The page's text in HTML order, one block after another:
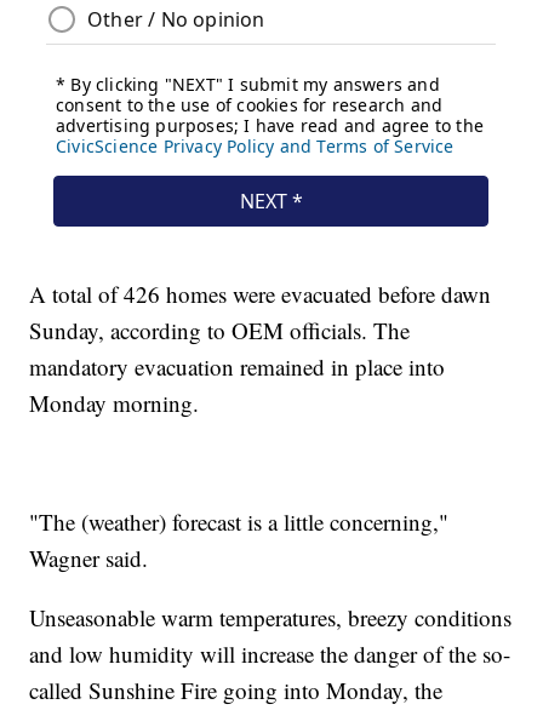
A total of 426 homes were evacuated before dawn
Sunday, according to OEM officials. The
mandatory evacuation remained in place into
Monday morning.
"The (weather) forecast is a little concerning,"
Wagner said.
Unseasonable warm temperatures, breezy conditions
and low humidity will increase the danger of the so-
called Sunshine Fire going into Monday, the